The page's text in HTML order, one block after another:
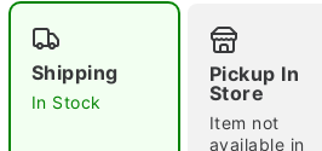
"Slide "0
Shipping
In Stock
Pickup In
Store
Item not
available in